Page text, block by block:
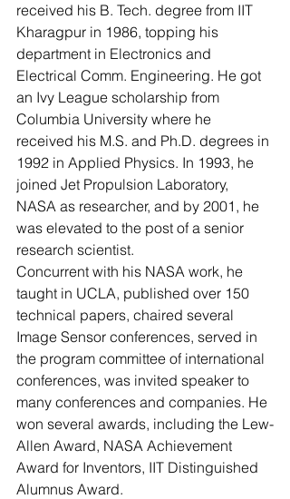
received his B. Tech. degree from IIT
Kharagpur in 1986, topping his
department in Electronics and
Electrical Comm. Engineering. He got
an Ivy League scholarship from
Columbia University where he
received his M.S. and Ph.D. degrees in
1992 in Applied Physics. In 1993, he
joined Jet Propulsion Laboratory,
NASA as researcher, and by 2001, he
was elevated to the post of a senior
research scientist.
Concurrent with his NASA work, he
taught in UCLA, published over 150
technical papers, chaired several
Image Sensor conferences, served in
the program committee of international
conferences, was invited speaker to
many conferences and companies. He
won several awards, including the Lew-
Allen Award, NASA Achievement
Award for Inventors, IIT Distinguished
Alumnus Award.